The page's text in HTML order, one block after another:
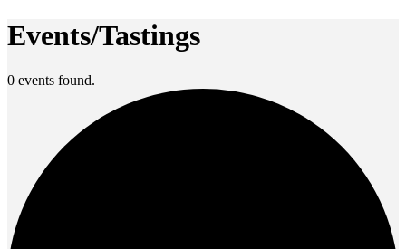
Events/Tastings
0 events found.